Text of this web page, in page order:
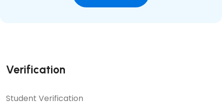
Verification
Student Verification